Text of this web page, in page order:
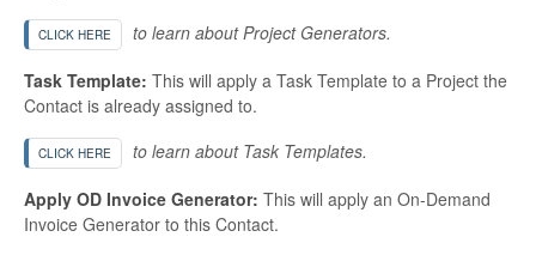
CLICK HERE
to learn about Project Generators.
Task Template: This will apply a Task Template to a Project the
Contact is already assigned to.
CLICK HERE
to learn about Task Templates.
Apply OD Invoice Generator: This will apply an On-Demand
Invoice Generator to this Contact.